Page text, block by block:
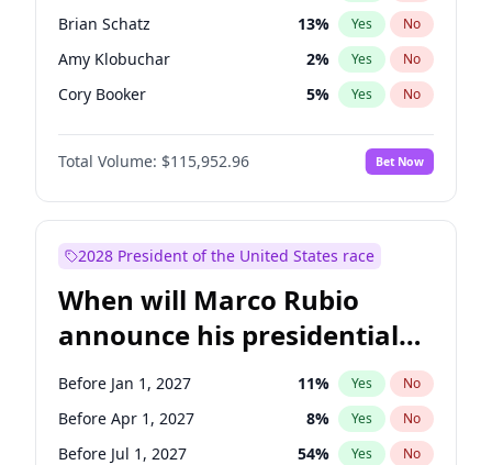
Brian Schatz 13% Yes No
Amy Klobuchar 2% Yes No
Cory Booker 5% Yes No
Chris Murphy 10%
Patty Murray No
Tammy Baldwin 2% Yes No
Chris Van Hollen 10% Yes
Jon Ossoff 2% Yes
Jacky Rosen 3% Yes No
Mark Warner 3% Yes No
Ruben Gallego 1% Yes No
Total Volume: $115,952.96 Bet Now
2028 President of the United States race
When will Marco Rubio
announce his presidential
candidacy?
Before Jan 1, 2027 11% Yes No
Before Apr 1, 2027 8% Yes No
Before Jul 1, 2027 54% Yes No